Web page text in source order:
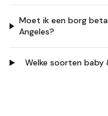
Moet ik een borg
Angeles?
Welke soorten baby